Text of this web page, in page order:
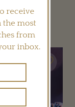
LIKE
receive
the most
from
inbox.